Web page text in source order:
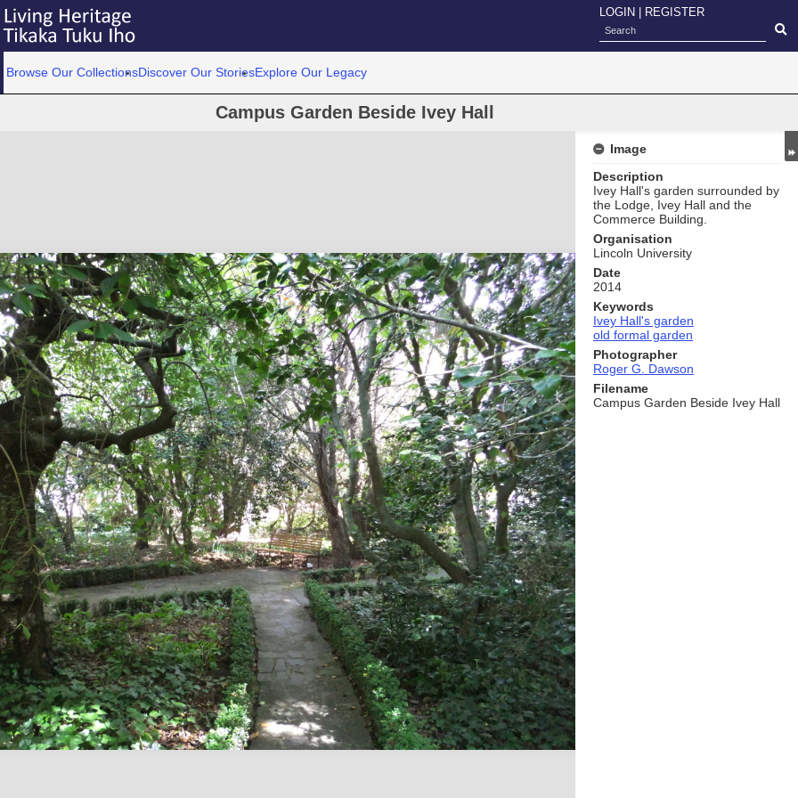
LOGIN REGISTER
Browse Our CollectionsDiscover Our StoriesExplore Our Legacy
Campus Garden Beside Ivey Hall
Image
Description
Ivey Hall's garden surrounded by
the Lodge, Ivey Hall and the
Commerce Building.
Organisation
Lincoln University
Date
2014
Keywords
Ivey Hall's garden
old formal garden
Photographer
Roger G. Dawson
Filename
Campus Garden Beside Ivey Hall